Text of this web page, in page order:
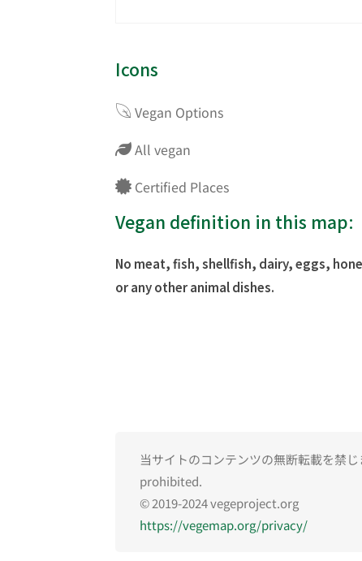
Icons
Vegan Options
All vegan
Certified Places
Vegan definition in this map:
No meat, fish, shellfish, dairy, eggs,
or any other animal dishes.
当サイトのコンテンツの無断転載を禁
prohibited.
© 2019-2024 vegeproject.org
https://vegemap.org/privacy/